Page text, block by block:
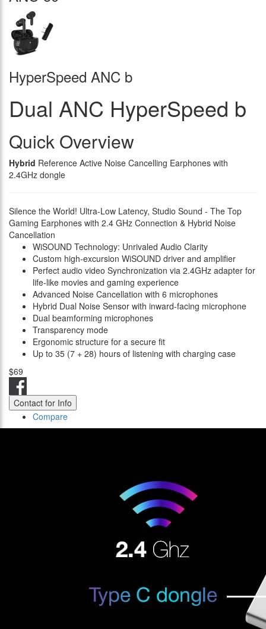
HyperSpeed ANC b
Dual ANC HyperSpeed b
Quick Overview
Hybrid Reference Active Noise Cancelling Earphones with
2.4GHz dongle
Silence the World! Ultra-Low Latency, Studio Sound - The Top
Gaming Earphones with 2.4 GHz Connection & Hybrid Noise
Cancellation
WiSOUND Technology: Unrivaled Audio Clarity
Custom high-excursion WiSOUND driver and amplifier
Perfect audio video Synchronization via 2.4GHz adapter for
life-like movies and gaming experience
Advanced Noise Cancellation with 6 microphones
Hybrid Dual Noise Sensor with inward-facing microphone
Dual beamforming microphones
Transparency mode
Ergonomic structure for a secure fit
Up to 35 (7 + 28) hours of listening with charging case
$69
Contact for Info
Compare